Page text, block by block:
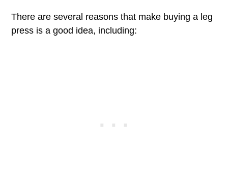
There are several reasons that make buying a leg
press is a good idea, including: